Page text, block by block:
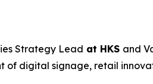
Strategy Lead at HKS and
of digital signage, retail